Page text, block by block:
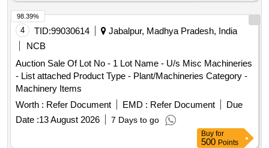
4 TID:99030614
Jabalpur, Madhya Pradesh, India
NCB
Auction Sale Of Lot No - 1 Lot Name - U/s Misc Machineries
- List attached Product Type - Plant/Machineries Category -
Machinery Items
Worth : Refer Document EMD : Refer Document
Due
Date :13 August 2026 7 Days to go
98.39%
Buy for
500 Points